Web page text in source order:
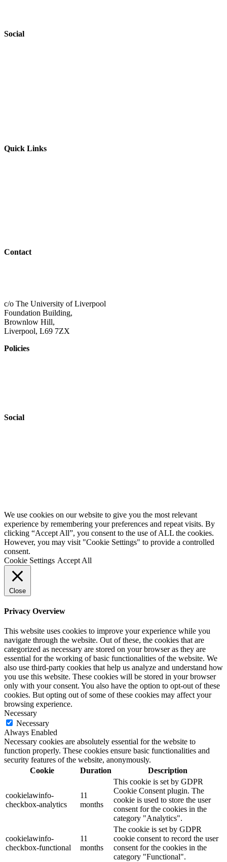
Social
Quick Links
Contact
c/o The University of Liverpool
Foundation Building,
Brownlow Hill,
Liverpool, L69 7ZX
Policies
Social
We use cookies on our website to give you the most relevant
experience by remembering your preferences and repeat visits. By
clicking “Accept All”, you consent to the use of ALL the cookies.
However, you may visit "Cookie Settings" to provide a controlled
consent.
Cookie Settings Accept All
Close
Privacy Overview
This website uses cookies to improve your experience while you
navigate through the website. Out of these, the cookies that are
categorized as necessary are stored on your browser as they are
essential for the working of basic functionalities of the website. We
also use third-party cookies that help us analyze and understand how
you use this website. These cookies will be stored in your browser
only with your consent. You also have the option to opt-out of these
cookies. But opting out of some of these cookies may affect your
browsing experience.
Necessary
Necessary
Always Enabled
Necessary cookies are absolutely essential for the website to
function properly. These cookies ensure basic functionalities and
security features of the website, anonymously.
Cookie
Duration Description
cookielawinfo-
checkbox-analytics
11
months
This cookie is set by GDPR
Cookie Consent plugin. The
cookie is used to store the user
consent for the cookies in the
category "Analytics".
cookielawinfo-
checkbox-functional
11
months
The cookie is set by GDPR
cookie consent to record the user
consent for the cookies in the
category "Functional".